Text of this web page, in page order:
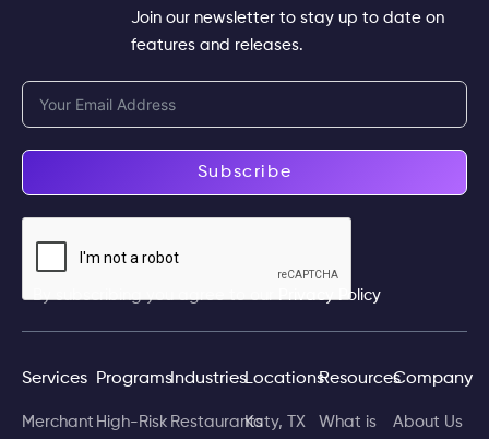
Join our newsletter to stay up to date on
features and releases.
Subscribe
Privacy Policy
Services
Merchant
Programs
High-Risk
Industries
Restaurants
Locations
Katy, TX
Resources
What is
Company
About Us